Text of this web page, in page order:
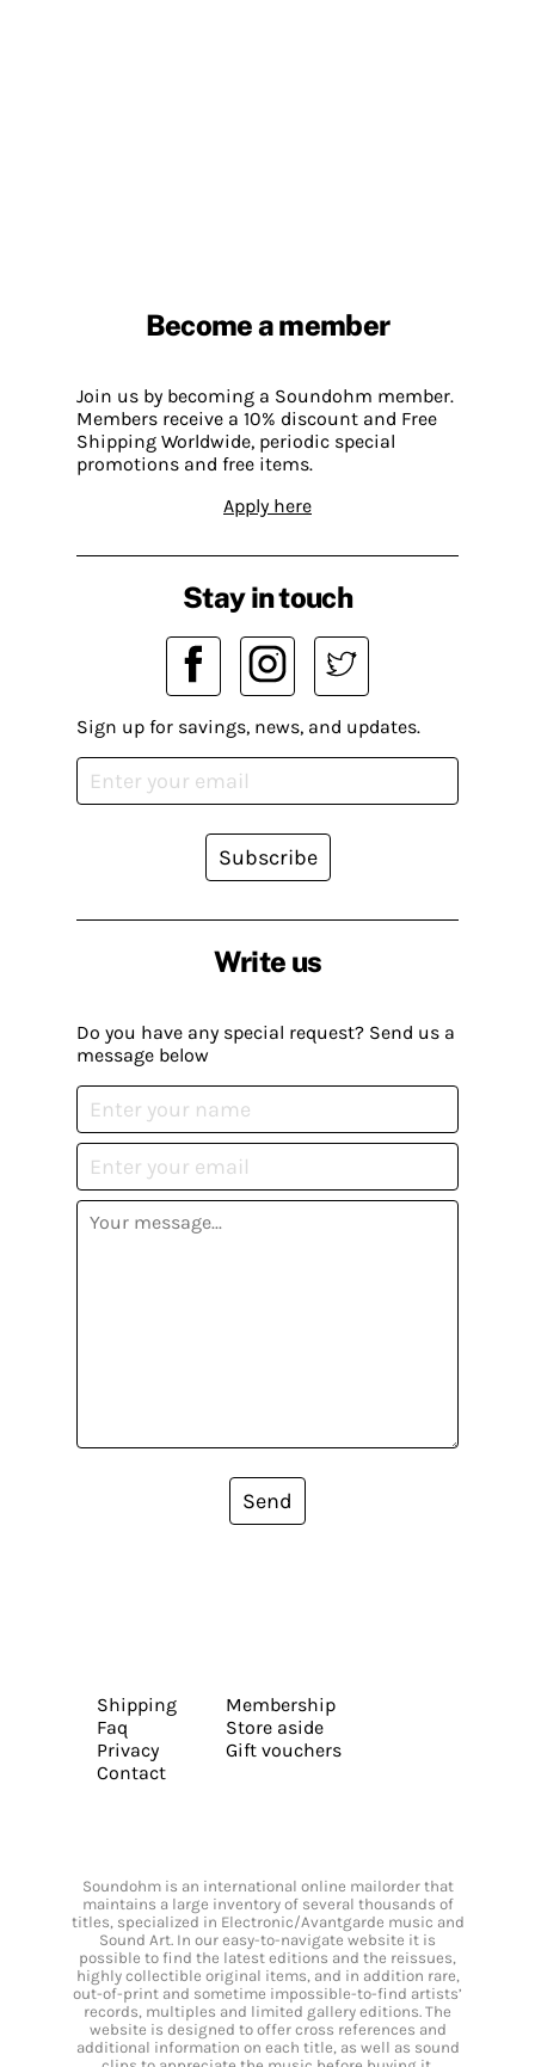
Become a member
Join us by becoming a Soundohm member.
Members receive a 10% discount and Free
Shipping Worldwide, periodic special
promotions and free items.
Apply here
Write us
Do you have any special request? Send us a
message below
Send
Stay in touch
Sign up for savings, news, and updates.
Subscribe
Shipping
Faq
Privacy
Contact
Membership
Store aside
Gift vouchers
Soundohm is an international online mailorder that
maintains a large inventory of several thousands of
titles, specialized in Electronic/Avantgarde music and
Sound Art. In our easy-to-navigate website it is
possible to find the latest editions and the reissues,
highly collectible original items, and in addition rare,
out-of-print and sometime impossible-to-find artists’
records, multiples and limited gallery editions. The
website is designed to offer cross references and
additional information on each title, as well as sound